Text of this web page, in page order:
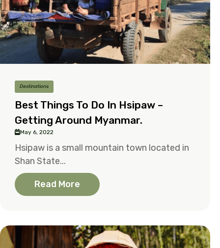
Destinations
Best Things To Do In Hsipaw –
Getting Around Myanmar.
May 6, 2022
Hsipaw is a small mountain town located in
Shan State...
Read More